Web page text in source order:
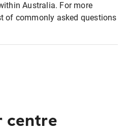
Australia. For more
of commonly asked questions
centre